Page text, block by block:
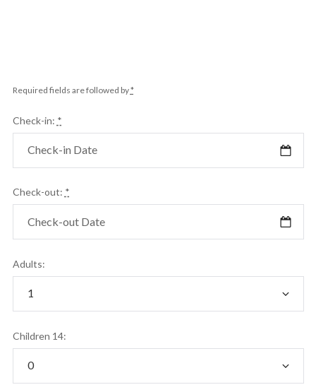
Required fields are followed by*
Check-in: *
Check-out: *
Adults:
Children 14: